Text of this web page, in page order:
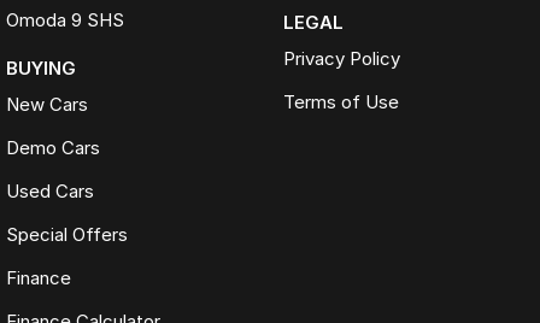
Omoda 9 SHS
BUYING
New Cars
Demo Cars
Used Cars
Special Offers
Finance
LEGAL
Privacy Policy
Terms of Use